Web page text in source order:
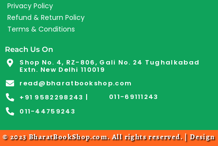
Privacy Policy
Refund & Return Policy
Terms & Conditions
Reach Us On
Shop No. 4, RZ-806, Gali No. 24 Tughalkabad
Extn. New Delhi 110019
read@bharatbookshop.com
+91 9582298243 |
011-69111243
011-44759243
© 2023 BharatBookShop.com. All rights reserved. | Design